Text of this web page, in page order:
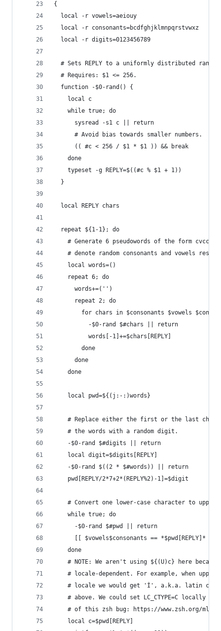
{
  local -r vowels=aeiouy
  local -r consonants=bcdfghjklmnpqrstvwxz
  local -r digits=0123456789
# Sets REPLY to a uniformly distributed
  # Requires: $1 <= 256.
  function -$0-rand() {
    local c
    while true; do
      sysread -s1 c || return
      # Avoid bias towards smaller numbers.
      (( #c < 256 / $1 * $1 )) && break
    done
    typeset -g REPLY=$((#c % $1 + 1))
  }
  local REPLY chars
  repeat ${1-1}; do
# Generate 6 pseudowords of the form cvccvc
# denote random consonants and vowels
    local words=()
    repeat 6; do
      words+=('')
      repeat 2; do
for chars in $consonants $vowels
          -$0-rand $#chars || return
          words[-1]+=$chars[REPLY]
        done
      done
    done
    local pwd=${(j:-:)words}
# Replace either the first or the last
    # the words with a random digit.
    -$0-rand $#digits || return
    local digit=$digits[REPLY]
    -$0-rand $((2 * $#words)) || return
    pwd[REPLY/2*7+2*(REPLY%2)-1]=$digit
# Convert one lower-case character to upper
    while true; do
      -$0-rand $#pwd || return
[[ $vowels$consonants == *$pwd[REPLY]* ]]
    done
# NOTE: We aren't using ${(U)c} here
# locale-dependent. For example, when
# locale we would get 'İ', a.k.a. latin
# above. We could set LC_CTYPE=C locally
# of this zsh bug: https://www.zsh.org/mla/
    local c=$pwd[REPLY]